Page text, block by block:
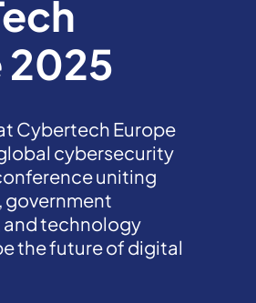
2025
Cybertech Europe
cybersecurity
uniting
government
technology
the future of digital